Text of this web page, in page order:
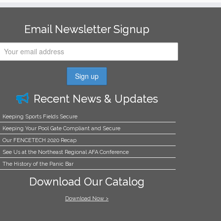
Email Newsletter Signup
Recent News & Updates
Keeping Sports Fields Secure
Keeping Your Pool Gate Compliant and Secure
Our FENCETECH 2020 Recap
See Us at the Northeast Regional AFA Conference
The History of the Panic Bar
Download Our Catalog
Download Now >